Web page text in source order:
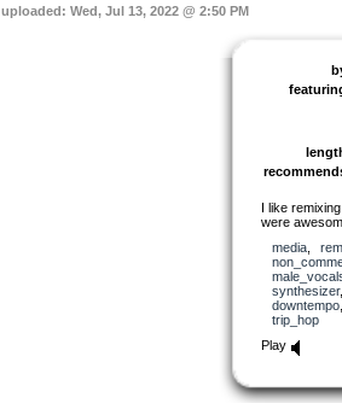
uploaded: Wed, Jul 13, 2022 @ 2:50 PM
I like
were
media,
synthesizer
downtempo
trip_hop
Play